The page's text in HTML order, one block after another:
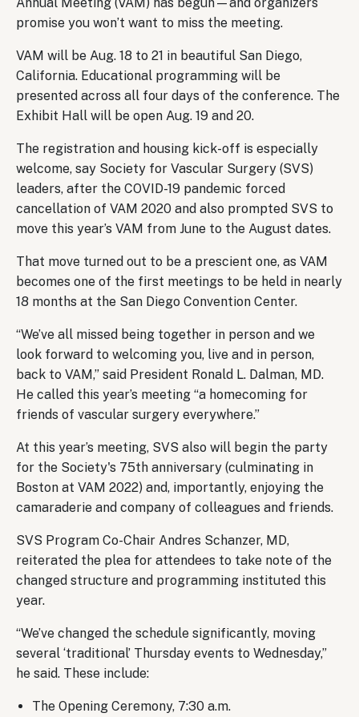
promise you won’t want to miss the meeting.
VAM will be Aug. 18 to 21 in beautiful San Diego,
California. Educational programming will be
presented across all four days of the conference. The
Exhibit Hall will be open Aug. 19 and 20.
The registration and housing kick-off is especially
welcome, say Society for Vascular Surgery (SVS)
leaders, after the COVID-19 pandemic forced
cancellation of VAM 2020 and also prompted SVS to
move this year’s VAM from June to the August dates.
That move turned out to be a prescient one, as VAM
becomes one of the first meetings to be held in nearly
18 months at the San Diego Convention Center.
“We’ve all missed being together in person and we
look forward to welcoming you, live and in person,
back to VAM,” said President Ronald L. Dalman, MD.
He called this year’s meeting “a homecoming for
friends of vascular surgery everywhere.”
At this year’s meeting, SVS also will begin the party
for the Society's 75th anniversary (culminating in
Boston at VAM 2022) and, importantly, enjoying the
camaraderie and company of colleagues and friends.
SVS Program Co-Chair Andres Schanzer, MD,
reiterated the plea for attendees to take note of the
changed structure and programming instituted this
year.
“We’ve changed the schedule significantly, moving
several ‘traditional’ Thursday events to Wednesday,”
he said. These include:
The Opening Ceremony, 7:30 a.m.